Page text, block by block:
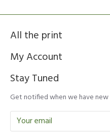
All the print
My Account
Stay Tuned
Get notified when we have